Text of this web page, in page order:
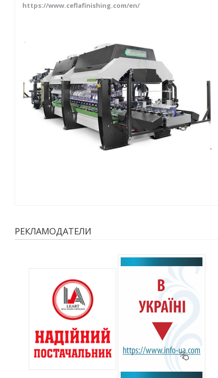
https://www.ceflafinishing.com/en/
РЕКЛАМОДАТЕЛИ